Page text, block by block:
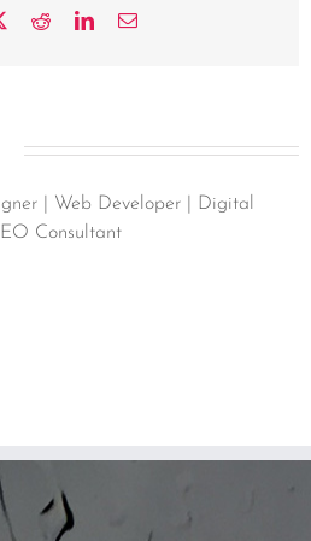
RedditLinkedInEmail
| Web Developer | Digital
Consultant